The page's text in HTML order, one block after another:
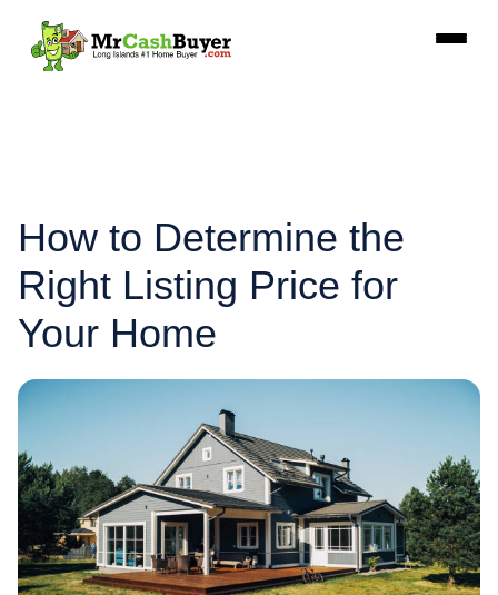
How to Determine the
Right Listing Price for
Your Home